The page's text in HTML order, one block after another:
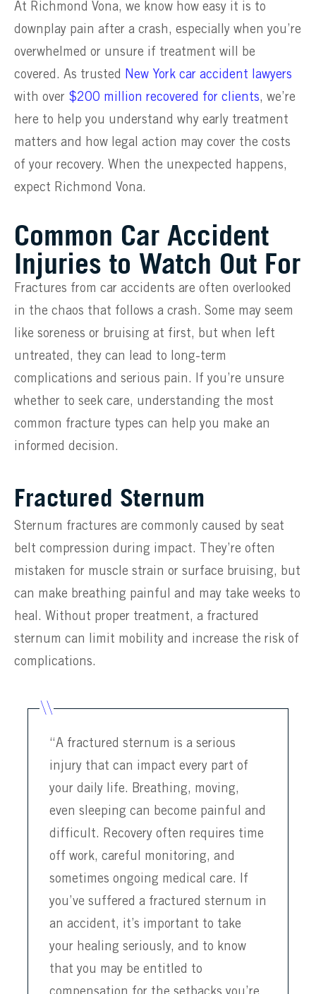
At Richmond Vona, we know how easy it is to
downplay pain after a crash, especially when you’re
overwhelmed or unsure if treatment will be
covered. As trusted
New York car accident lawyers
with over $200 million recovered for clients, we’re
here to help you understand why early treatment
matters and how legal action may cover the costs
of your recovery. When the unexpected happens,
expect Richmond Vona.
Common Car Accident
Injuries to Watch Out For
Fractures from car accidents are often overlooked
in the chaos that follows a crash. Some may seem
like soreness or bruising at first, but when left
untreated, they can lead to long-term
complications and serious pain. If you’re unsure
whether to seek care, understanding the most
common fracture types can help you make an
informed decision.
Fractured Sternum
Sternum fractures are commonly caused by seat
belt compression during impact. They’re often
mistaken for muscle strain or surface bruising, but
can make breathing painful and may take weeks to
heal. Without proper treatment, a fractured
sternum can limit mobility and increase the risk of
complications.
“A fractured sternum is a serious
injury that can impact every part of
your daily life. Breathing, moving,
even sleeping can become painful and
difficult. Recovery often requires time
off work, careful monitoring, and
sometimes ongoing medical care. If
you’ve suffered a fractured sternum in
an accident, it’s important to take
your healing seriously, and to know
that you may be entitled to